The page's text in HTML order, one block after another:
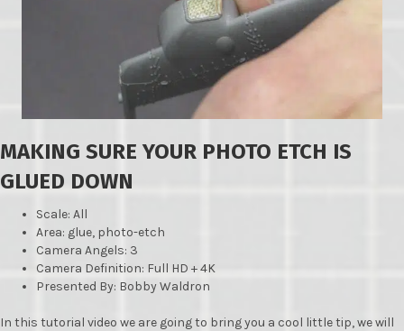
MAKING SURE YOUR PHOTO ETCH IS
GLUED DOWN
Scale: All
Area: glue, photo-etch
Camera Angels: 3
Camera Definition: Full HD + 4K
Presented By: Bobby Waldron
In this tutorial video we are going to bring you a cool little tip, we will